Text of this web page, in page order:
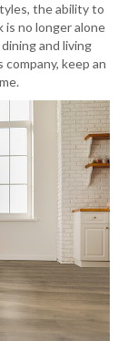
the ability to
no longer alone
and living
keep an